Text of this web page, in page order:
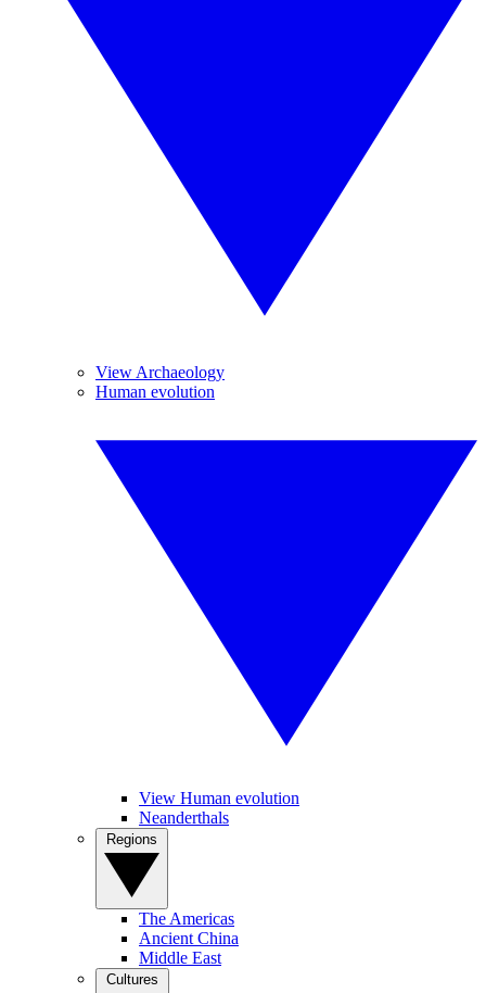
View Archaeology
Human evolution
View Human evolution
Neanderthals
The Americas
Ancient China
Middle East